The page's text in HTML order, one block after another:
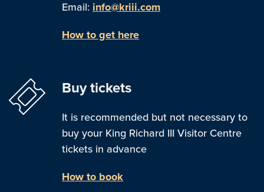
Email: info@kriii.com
How to get here
Buy tickets
It is recommended but not necessary to
buy your King Richard III Visitor Centre
tickets in advance
How to book